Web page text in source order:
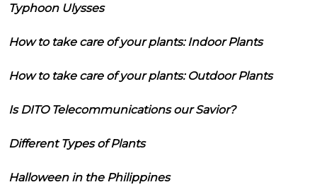
Typhoon Ulysses
How to take care of your plants: Indoor Plants
How to take care of your plants: Outdoor Plants
Is DITO Telecommunications our Savior?
Different Types of Plants
Halloween in the Philippines